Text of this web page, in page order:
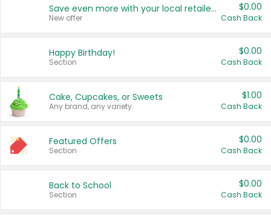
Save even more with your local retailers
New offer
$0.00
Cash Back
Happy Birthday!
Section
$0.00
Cash Back
Cake, Cupcakes, or Sweets
Any brand, any variety.
$1.00
Cash Back
Featured Offers
Section
$0.00
Cash Back
Back to School
Section
$0.00
Cash Back